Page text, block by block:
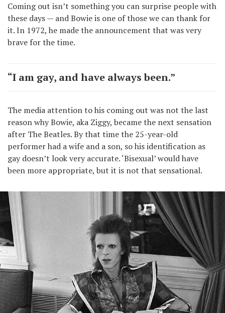
Coming out isn’t something you can surprise people with
these days — and Bowie is one of those we can thank for
it. In 1972, he made the announcement that was very
brave for the time.
“I am gay, and have always been.”
The media attention to his coming out was not the last
reason why Bowie, aka Ziggy, became the next sensation
after The Beatles. By that time the 25-year-old
performer had a wife and a son, so his identification as
gay doesn’t look very accurate. ‘Bisexual’ would have
been more appropriate, but it is not that sensational.